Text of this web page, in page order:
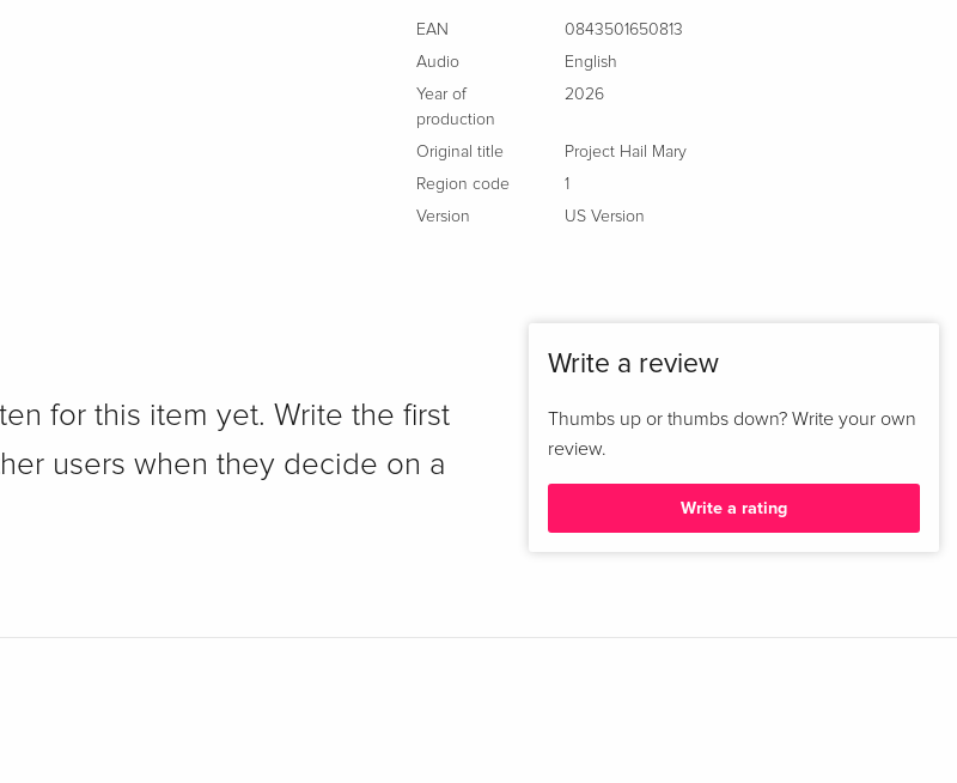
EAN
0843501650813
Audio
English
Year of
production
2026
Original title
Project Hail Mary
Region code
1
Version
US Version
for this item yet. Write the first
users when they decide on a
Write a review
Thumbs up or thumbs down? Write your own
review.
Write a rating